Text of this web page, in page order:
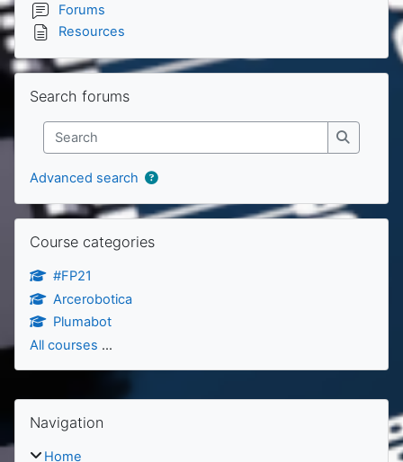
Forums
Resources
Skip Search forums
Search forums
Search
Search
Advanced search
Skip Course categories
Course categories
#FP21
Arcerobotica
Plumabot
All courses ...
Blocks
Skip Navigation
Navigation
Home